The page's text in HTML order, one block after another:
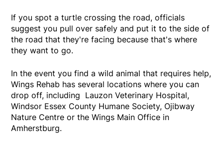
If you spot a turtle crossing the road, officials
suggest you pull over safely and put it to the side of
the road that they're facing because that's where
they want to go.
In the event you find a wild animal that requires help,
Wings Rehab has several locations where you can
drop off, including Lauzon Veterinary Hospital,
Windsor Essex County Humane Society, Ojibway
Nature Centre or the Wings Main Office in
Amherstburg.